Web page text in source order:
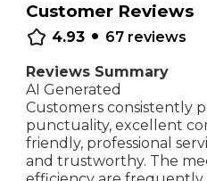
Customer Reviews
4.93 • 67 reviews
Reviews Summary
AI Generated
Customers consistently
punctuality, excellent
friendly, professional
and trustworthy. The